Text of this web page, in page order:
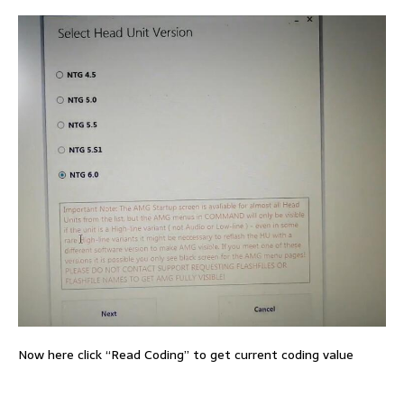
Now here click “Read Coding” to get current coding value